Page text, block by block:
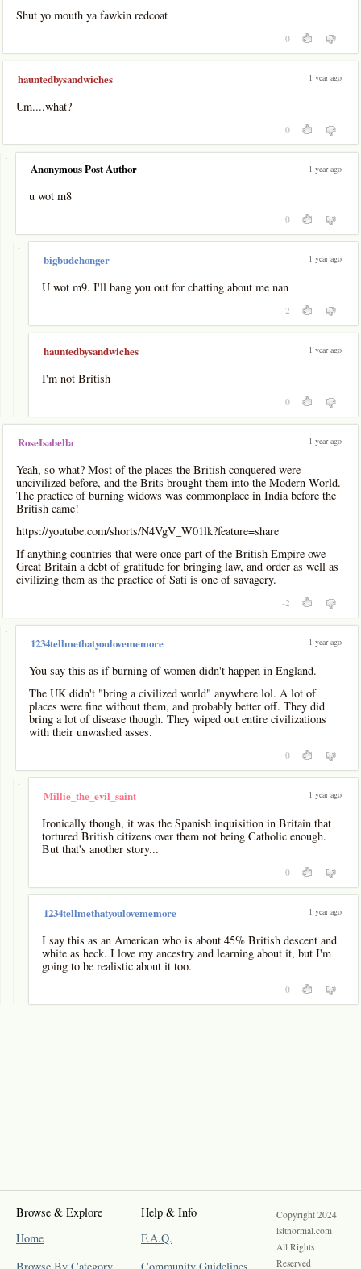
Shut yo mouth ya fawkin redcoat
0
hauntedbysandwiches 1 year ago
Um....what?
0
-
Anonymous Post Author 1 year ago
u wot m8
0
-
bigbudchonger 1 year ago
U wot m9. I'll bang you out for chatting about me nan
2
hauntedbysandwiches 1 year ago
I'm not British
0
RoseIsabella 1 year ago
Yeah, so what? Most of the places the British conquered were
uncivilized before, and the Brits brought them into the Modern World.
The practice of burning widows was commonplace in India before the
British came!
https://youtube.com/shorts/N4VgV_W01lk?feature=share
If anything countries that were once part of the British Empire owe
Great Britain a debt of gratitude for bringing law, and order as well as
civilizing them as the practice of Sati is one of savagery.
-2
-
1234tellmethatyoulovememore 1 year ago
You say this as if burning of women didn't happen in England.
The UK didn't "bring a civilized world" anywhere lol. A lot of
places were fine without them, and probably better off. They did
bring a lot of disease though. They wiped out entire civilizations
with their unwashed asses.
0
-
Millie_the_evil_saint 1 year ago
Ironically though, it was the Spanish inquisition in Britain that
tortured British citizens over them not being Catholic enough.
But that's another story...
0
1234tellmethatyoulovememore 1 year ago
I say this as an American who is about 45% British descent and
white as heck. I love my ancestry and learning about it, but I'm
going to be realistic about it too.
0
Browse & Explore
Home
Help & Info
F.A.Q.
Copyright 2024
isitnormal.com
All Rights
Reserved